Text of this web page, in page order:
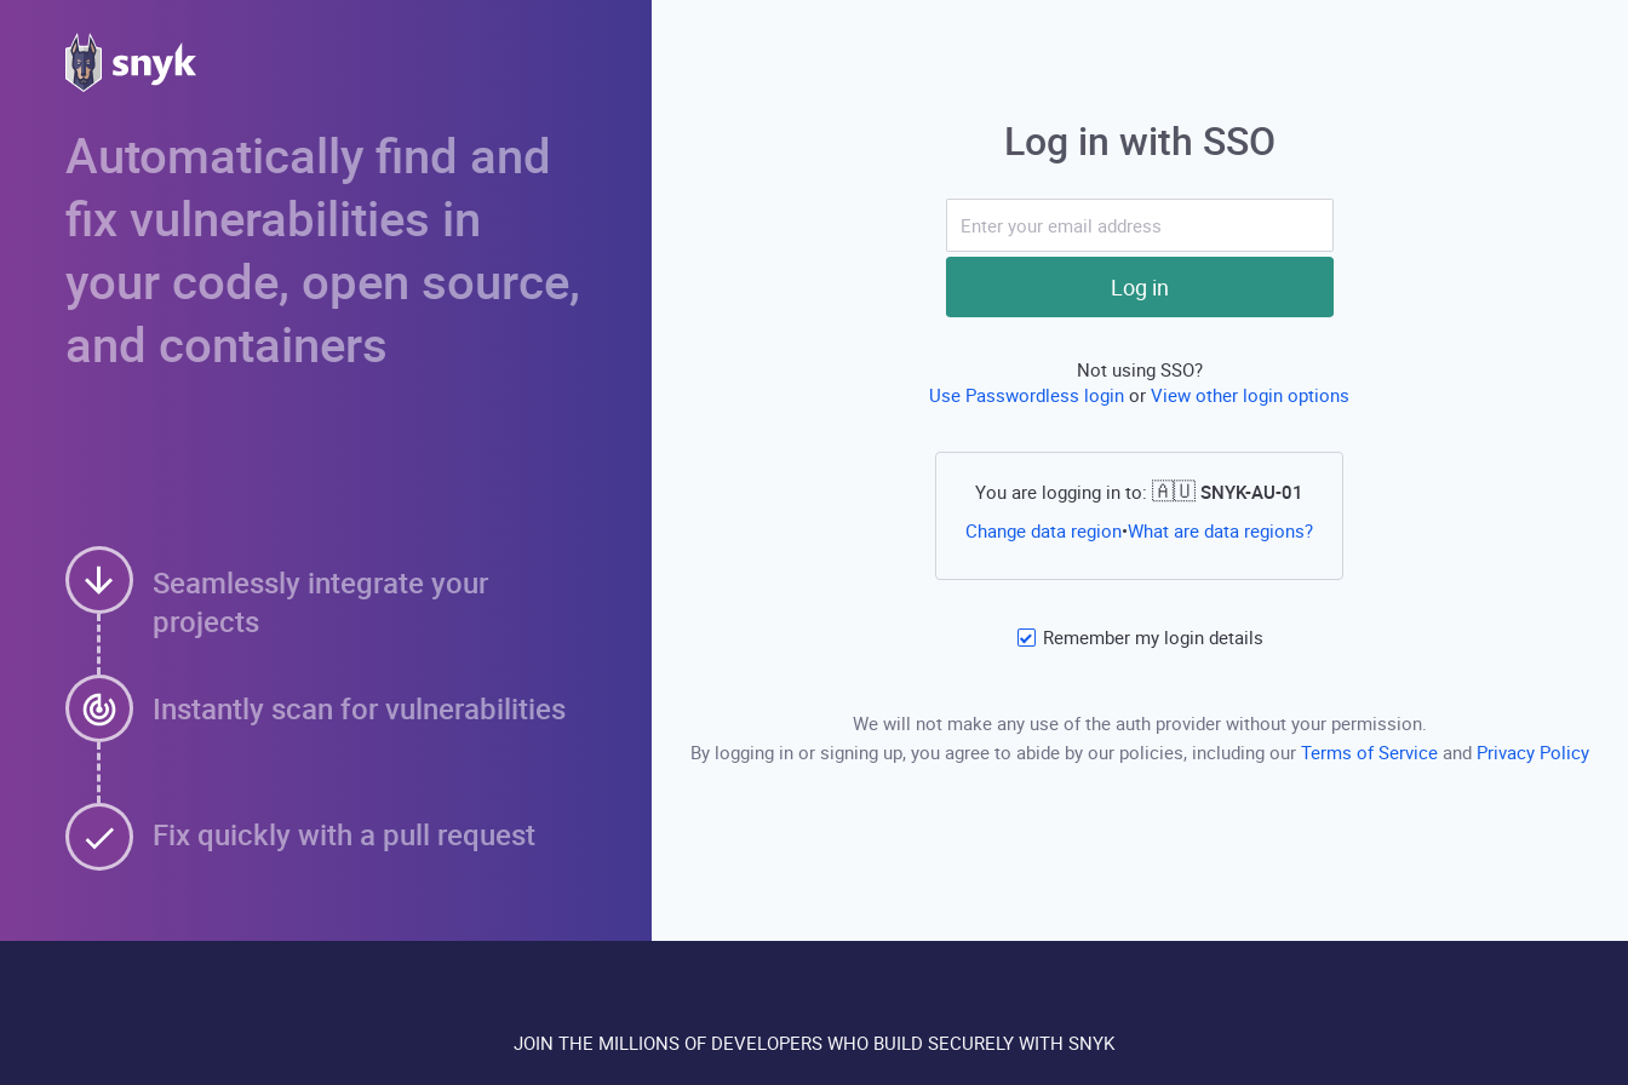
Automatically find and
fix vulnerabilities in
your code, open source,
and containers
Seamlessly integrate your
projects
Instantly scan for vulnerabilities
Fix quickly with a pull request
Log in with SSO
Log in
Not using SSO?
Use Passwordless loginorView other login options
You are logging in to:🇦🇺SNYK-AU-01
Change data region•What are data regions?Open this link in a new tab
Remember my login details
We will not make any use of the auth provider without your permission.
By logging in or signing up, you agree to abide by our policies, including our Terms of Service and Privacy Policy
JOIN THE MILLIONS OF DEVELOPERS WHO BUILD SECURELY WITH SNYK